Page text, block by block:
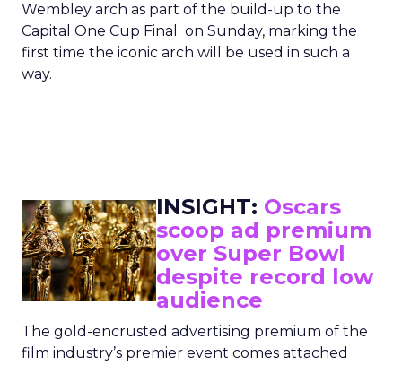
Wembley arch as part of the build-up to the
Capital One Cup Final on Sunday, marking the
first time the iconic arch will be used in such a
way.
INSIGHT: Oscars
scoop ad premium
over Super Bowl
despite record low
audience
The gold-encrusted advertising premium of the
film industry’s premier event comes attached